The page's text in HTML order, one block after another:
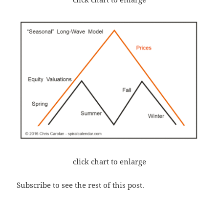
click chart to enlarge
Subscribe to see the rest of this post.